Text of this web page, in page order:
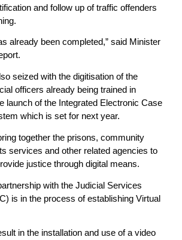
and follow up of traffic offenders
already been completed,” said Minister
seized with the digitisation of the
officers already being trained in
launch of the Integrated Electronic Case
which is set for next year.
together the prisons, community
services and other related agencies to
justice through digital means.
with the Judicial Services
is in the process of establishing Virtual
in the installation and use of a video